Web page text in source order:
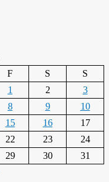
F S
S
1
2
3
8 9
10
15 16
17
22 23
24
29 30
31